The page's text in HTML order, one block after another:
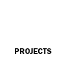
PROJECTS